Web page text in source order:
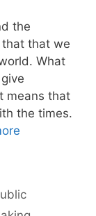
the
that we
What
means that
the times.